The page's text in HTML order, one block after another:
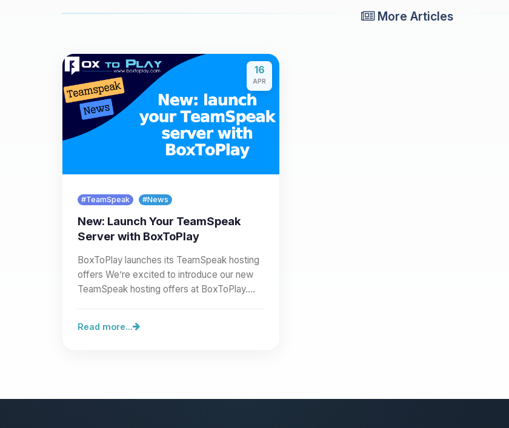
More Articles
16
APR
#TeamSpeak #News
New: Launch Your TeamSpeak
Server with BoxToPlay
BoxToPlay launches its TeamSpeak hosting
offers We’re excited to introduce our new
TeamSpeak hosting offers at BoxToPlay.
Read more...